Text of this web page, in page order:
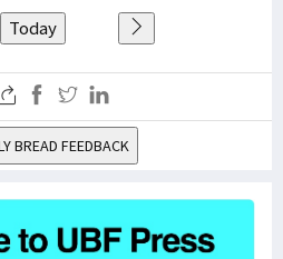
Today
BREAD FEEDBACK